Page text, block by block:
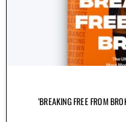
‘BREAKING FREE FROM